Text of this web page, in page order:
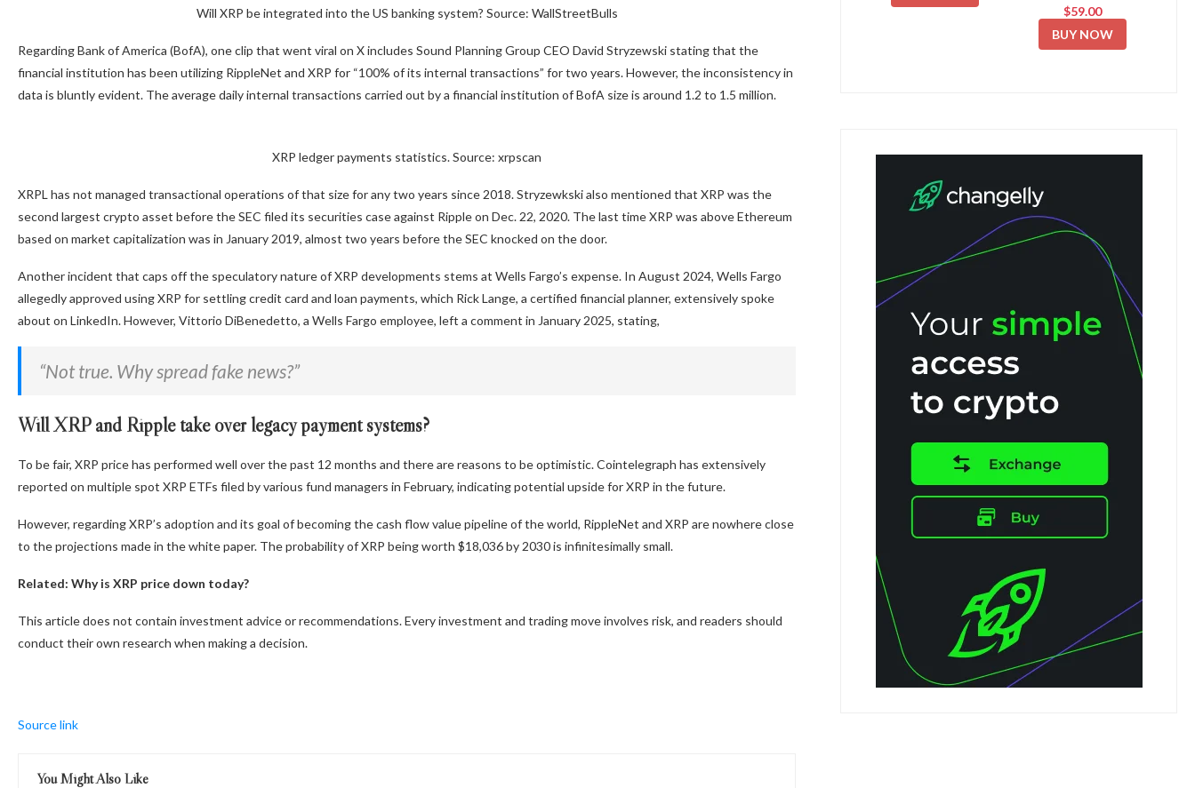
Will XRP be integrated into the US banking system? Source: WallStreetBulls
Regarding Bank of America (BofA), one clip that went viral on X includes Sound Planning Group CEO David Stryzewski stating that the
financial institution has been utilizing RippleNet and XRP for “100% of its internal transactions” for two years. However, the inconsistency in
data is bluntly evident. The average daily internal transactions carried out by a financial institution of BofA size is around 1.2 to 1.5 million.
XRP ledger payments statistics. Source: xrpscan
XRPL has not managed transactional operations of that size for any two years since 2018. Stryzewkski also mentioned that XRP was the
second largest crypto asset before the SEC filed its securities case against Ripple on Dec. 22, 2020. The last time XRP was above Ethereum
based on market capitalization was in January 2019, almost two years before the SEC knocked on the door.
Another incident that caps off the speculatory nature of XRP developments stems at Wells Fargo’s expense. In August 2024, Wells Fargo
allegedly approved using XRP for settling credit card and loan payments, which Rick Lange, a certified financial planner, extensively spoke
about on LinkedIn. However, Vittorio DiBenedetto, a Wells Fargo employee, left a comment in January 2025, stating,
“Not true. Why spread fake news?”
Will XRP and Ripple take over legacy payment systems?
To be fair, XRP price has performed well over the past 12 months and there are reasons to be optimistic. Cointelegraph has extensively
reported on multiple spot XRP ETFs filed by various fund managers in February, indicating potential upside for XRP in the future.
However, regarding XRP’s adoption and its goal of becoming the cash flow value pipeline of the world, RippleNet and XRP are nowhere close
to the projections made in the white paper. The probability of XRP being worth $18,036 by 2030 is infinitesimally small.
Related: Why is XRP price down today?
This article does not contain investment advice or recommendations. Every investment and trading move involves risk, and readers should
conduct their own research when making a decision.
Source link
You Might Also Like
$59.00
BUY NOW